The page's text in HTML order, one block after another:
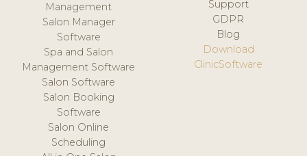
Management
Salon Manager
Software
Spa and Salon
Management Software
Salon Software
Salon Booking
Software
Salon Online
Scheduling
Support
GDPR
Blog
Download
ClinicSoftware